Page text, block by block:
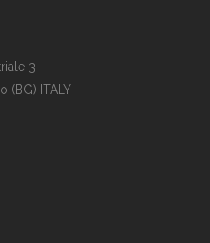
3
(BG) ITALY